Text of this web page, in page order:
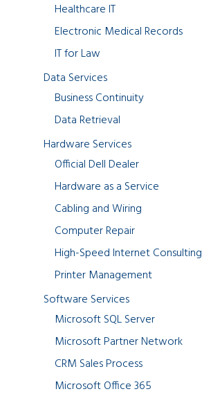
Healthcare IT
Electronic Medical Records
IT for Law
Data Services
Business Continuity
Data Retrieval
Hardware Services
Official Dell Dealer
Hardware as a Service
Cabling and Wiring
Computer Repair
High-Speed Internet Consulting
Printer Management
Software Services
Microsoft SQL Server
Microsoft Partner Network
CRM Sales Process
Microsoft Office 365